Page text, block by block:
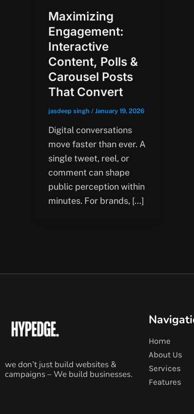
Maximizing
Engagement:
Interactive
Content, Polls &
Carousel Posts
That Convert
jasdeep singh / January 19, 2026
Digital conversations
move faster than ever. A
single tweet, reel, or
comment can shape
public perception within
minutes. For brands, […]
we don’t just build websites &
campaigns – We build businesses.
Home
About Us
Services
Features